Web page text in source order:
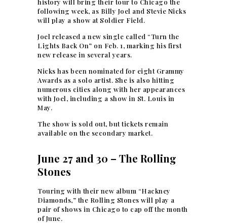
history will bring their tour to Chicago the
following week, as Billy Joel and Stevie Nicks
will play a show at Soldier Field.
Joel released a new single called “Turn the
Lights Back On” on Feb. 1, marking his first
new release in several years.
Nicks has been nominated for eight Grammy
Awards as a solo artist. She is also hitting
numerous cities along with her appearances
with Joel, including a show in St. Louis in
May.
The show is sold out, but tickets remain
available on the secondary market.
June 27 and 30 – The Rolling
Stones
Touring with their new album “Hackney
Diamonds,” the Rolling Stones will play a
pair of shows in Chicago to cap off the month
of June.